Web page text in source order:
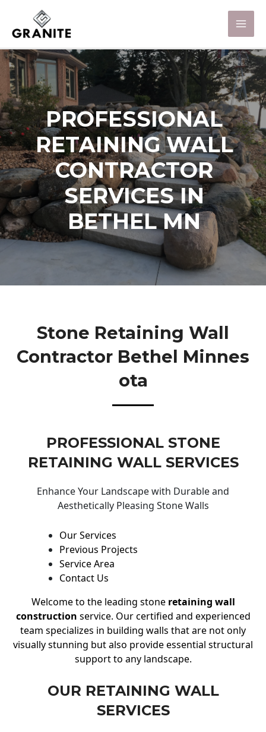
PROFESSIONAL
RETAINING WALL
CONTRACTOR
SERVICES IN
BETHEL MN
Stone Retaining Wall
Contractor Bethel Minnes
Ota
PROFESSIONAL STONE
RETAINING WALL SERVICES
Enhance Your Landscape with Durable and
Aesthetically Pleasing Stone Walls
Our Services
Previous Projects
Service Area
Contact Us
Welcome to the leading stone retaining wall
construction service. Our certified and experienced
team specializes in building walls that are not only
visually stunning but also provide essential structural
support to any landscape.
OUR RETAINING WALL
SERVICES